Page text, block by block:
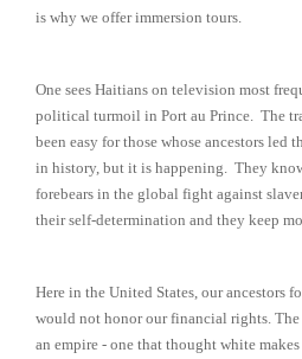
is why we offer immersion tours.
One sees Haitians on television most
political turmoil in Port au Prince. The
been easy for those whose ancestors led
in history, but it is happening. They
forebears in the global fight against
their self-determination and they keep
Here in the United States, our ancestors
would not honor our financial rights.
an empire - one that thought white